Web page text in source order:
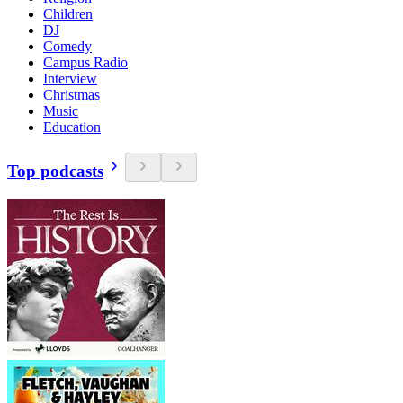
Children
DJ
Comedy
Campus Radio
Interview
Christmas
Music
Education
Top podcasts